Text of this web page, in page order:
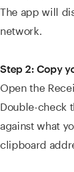
The app will
network.
Step 2: Copy
Open the
Double-check
against what
clipboard